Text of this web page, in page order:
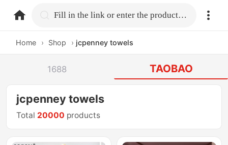
home.search Fill in the link or enter the product name.
Home › Shop › jcpenney towels
1688 TAOBAO
jcpenney towels
Total 20000 products